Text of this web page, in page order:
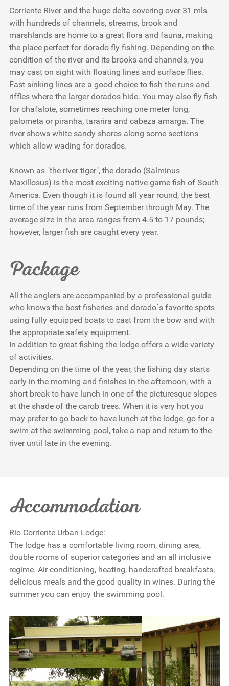
Corriente River and the huge delta covering over 31 mls
with hundreds of channels, streams, brook and
marshlands are home to a great flora and fauna, making
the place perfect for dorado fly fishing. Depending on the
condition of the river and its brooks and channels, you
may cast on sight with floating lines and surface flies.
Fast sinking lines are a good choice to fish the runs and
riffles where the larger dorados hide. You may also fly fish
forchafalote, sometimes reaching one meter long,
palometa or piranha, tararira and cabeza amarga. The
river shows white sandy shores along some sections
which allow wading for dorados.
Known as "the river tiger", the dorado (Salminus
Maxillosus) is the most exciting native game fish of South
America. Even though it is found all year round, the best
time of the year runs from September through May. The
average size in the area ranges from 4.5 to 17 pounds;
however, larger fish are caught every year.
Package
All the anglers are accompanied by a professional guide
who knows the best fisheries and dorado´s favorite spots
using fully equipped boats to cast from the bow and with
the appropriate safety equipment.
In addition to great fishing the lodge offers a wide variety
of activities.
Depending on the time of the year, the fishing day starts
early in the morning and finishes in the afternoon, with a
short break to have lunch in one of the picturesque slopes
at the shade of the carob trees. When it is very hot you
may prefer to go back to have lunch at the lodge, go for a
swim at the swimming pool, take a nap and return to the
river until late in the evening.
Accommodation
Rio Corriente Urban Lodge:
The lodge has a comfortable living room, dining area,
double rooms of superior categories and an all inclusive
regime. Air conditioning, heating, handcrafted breakfasts,
delicious meals and the good quality in wines. During the
summer you can enjoy the swimming pool.